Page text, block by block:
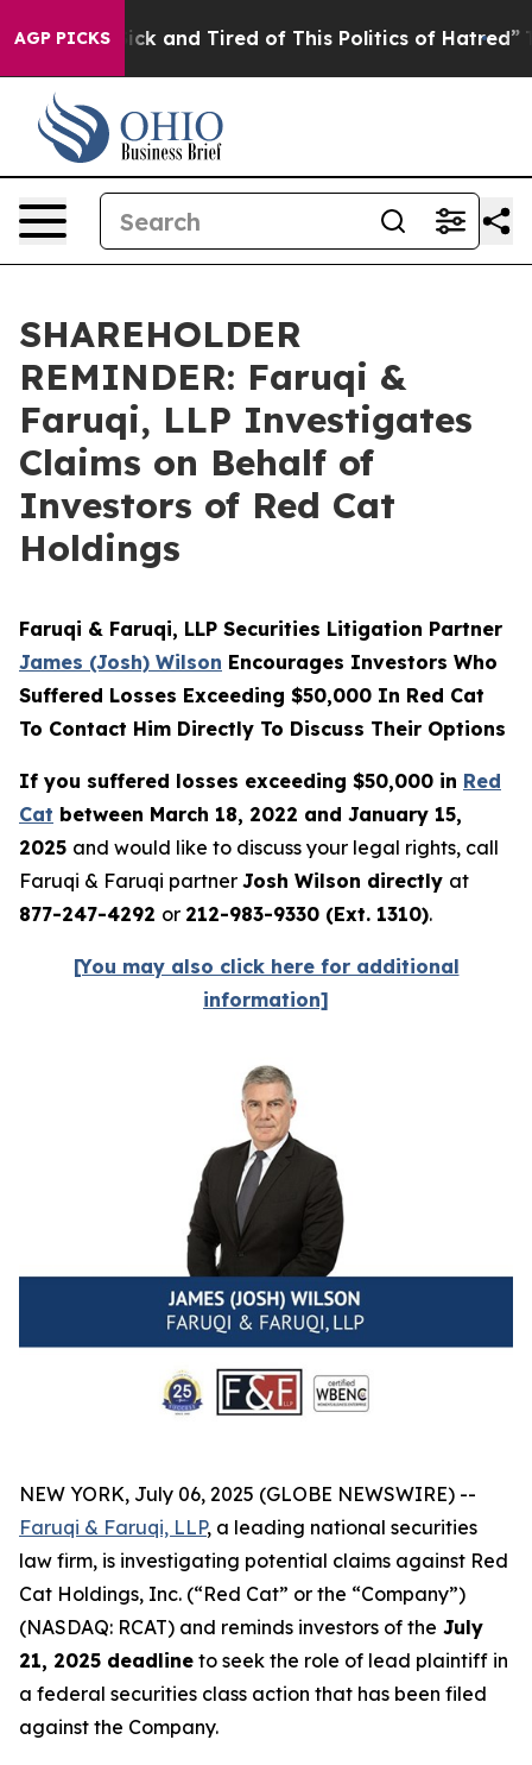
AGP PICKS
Sick and Tired of This Politics of Hatred” The
SHAREHOLDER
REMINDER: Faruqi &
Faruqi, LLP Investigates
Claims on Behalf of
Investors of Red Cat
Holdings
Faruqi & Faruqi, LLP Securities Litigation Partner
James (Josh) Wilson Encourages Investors Who
Suffered Losses Exceeding $50,000 In Red Cat
To Contact Him Directly To Discuss Their Options
If you suffered losses exceeding $50,000 in Red
Cat between March 18, 2022 and January 15,
2025 and would like to discuss your legal rights, call
Faruqi & Faruqi partner Josh Wilson directly at
877-247-4292 or 212-983-9330 (Ext. 1310).
[You may also click here for additional
information]
NEW YORK, July 06, 2025 (GLOBE NEWSWIRE) --
Faruqi & Faruqi, LLP, a leading national securities
law firm, is investigating potential claims against Red
Cat Holdings, Inc. (“Red Cat” or the “Company”)
(NASDAQ: RCAT) and reminds investors of the July
21, 2025 deadline to seek the role of lead plaintiff in
a federal securities class action that has been filed
against the Company.